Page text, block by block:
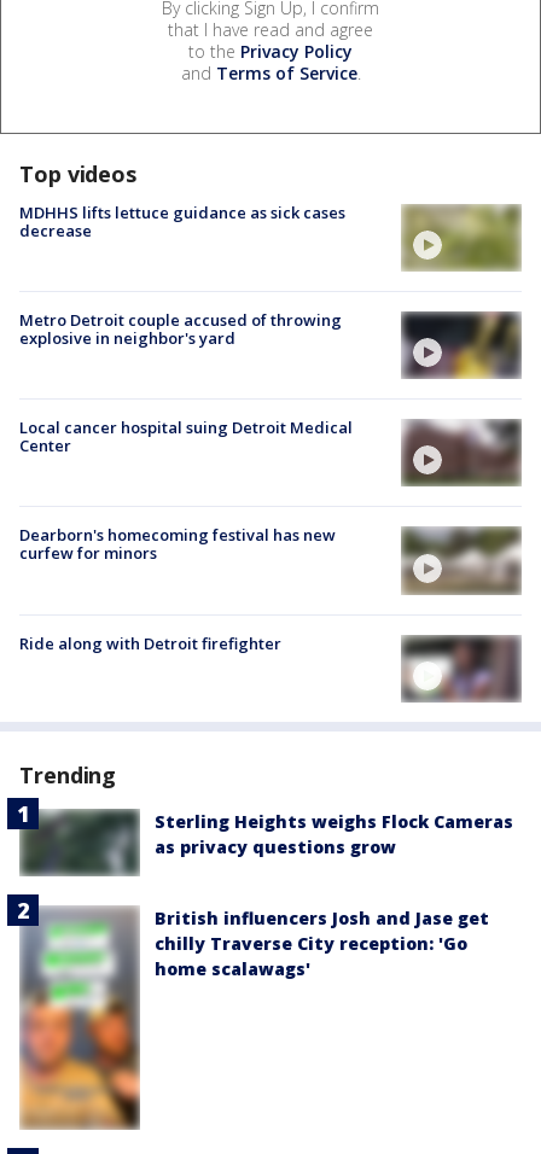
By clicking Sign Up, I confirm
that I have read and agree
to the Privacy Policy
and Terms of Service.
Top videos
MDHHS lifts lettuce guidance as sick cases
decrease
Metro Detroit couple accused of throwing
explosive in neighbor's yard
Local cancer hospital suing Detroit Medical
Center
Dearborn's homecoming festival has new
curfew for minors
Ride along with Detroit firefighter
Trending
Sterling Heights weighs Flock Cameras
as privacy questions grow
British influencers Josh and Jase get
chilly Traverse City reception: 'Go
home scalawags'